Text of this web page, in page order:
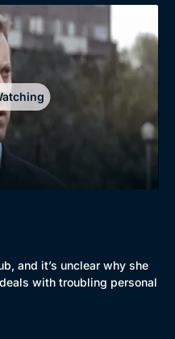
Brit Flicks
Best of the Decades
and it’s unclear why she
with troubling personal